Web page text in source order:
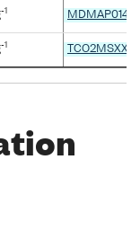
-1 MDMAP014
-1 TCO2MSXX